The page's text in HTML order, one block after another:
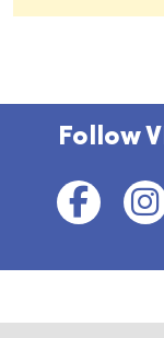
Follow